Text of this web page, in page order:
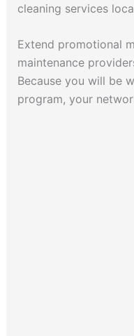
cleaning services
Extend promotional
maintenance
Because you will be
program, your